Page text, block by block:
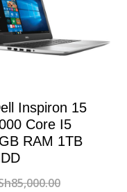
Inspiron 15
Core I5
RAM 1TB
85,000.00Original